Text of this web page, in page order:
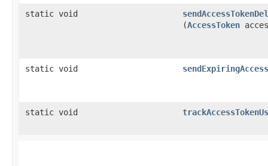
static void
(AccessToken
static void
static void